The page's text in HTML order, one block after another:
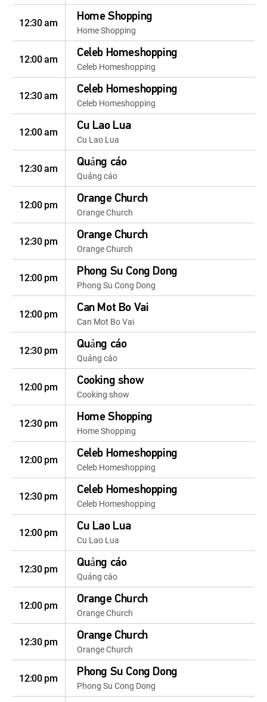
12:30 am Home Shopping
Home Shopping
12:00 am Celeb Homeshopping
Celeb Homeshopping
12:30 am Celeb Homeshopping
Celeb Homeshopping
12:00 am Cu Lao Lua
Cu Lao Lua
12:30 am Quảng cáo
Quảng cáo
12:00 pm Orange Church
Orange Church
12:30 pm Orange Church
Orange Church
12:00 pm Phong Su Cong Dong
Phong Su Cong Dong
12:00 pm Can Mot Bo Vai
Can Mot Bo Vai
12:30 pm Quảng cáo
Quảng cáo
12:00 pm Cooking show
Cooking show
12:30 pm Home Shopping
Home Shopping
12:00 pm Celeb Homeshopping
Celeb Homeshopping
12:30 pm Celeb Homeshopping
Celeb Homeshopping
12:00 pm Cu Lao Lua
Cu Lao Lua
12:30 pm Quảng cáo
Quảng cáo
12:00 pm Orange Church
Orange Church
12:30 pm Orange Church
Orange Church
12:00 pm Phong Su Cong Dong
Phong Su Cong Dong